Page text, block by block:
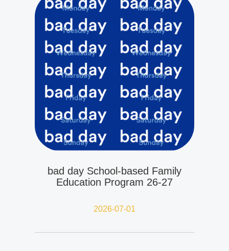
bad day School-based Family
Education Program 26-27
2026-07-01